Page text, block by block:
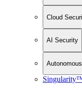
Cloud
AI Security